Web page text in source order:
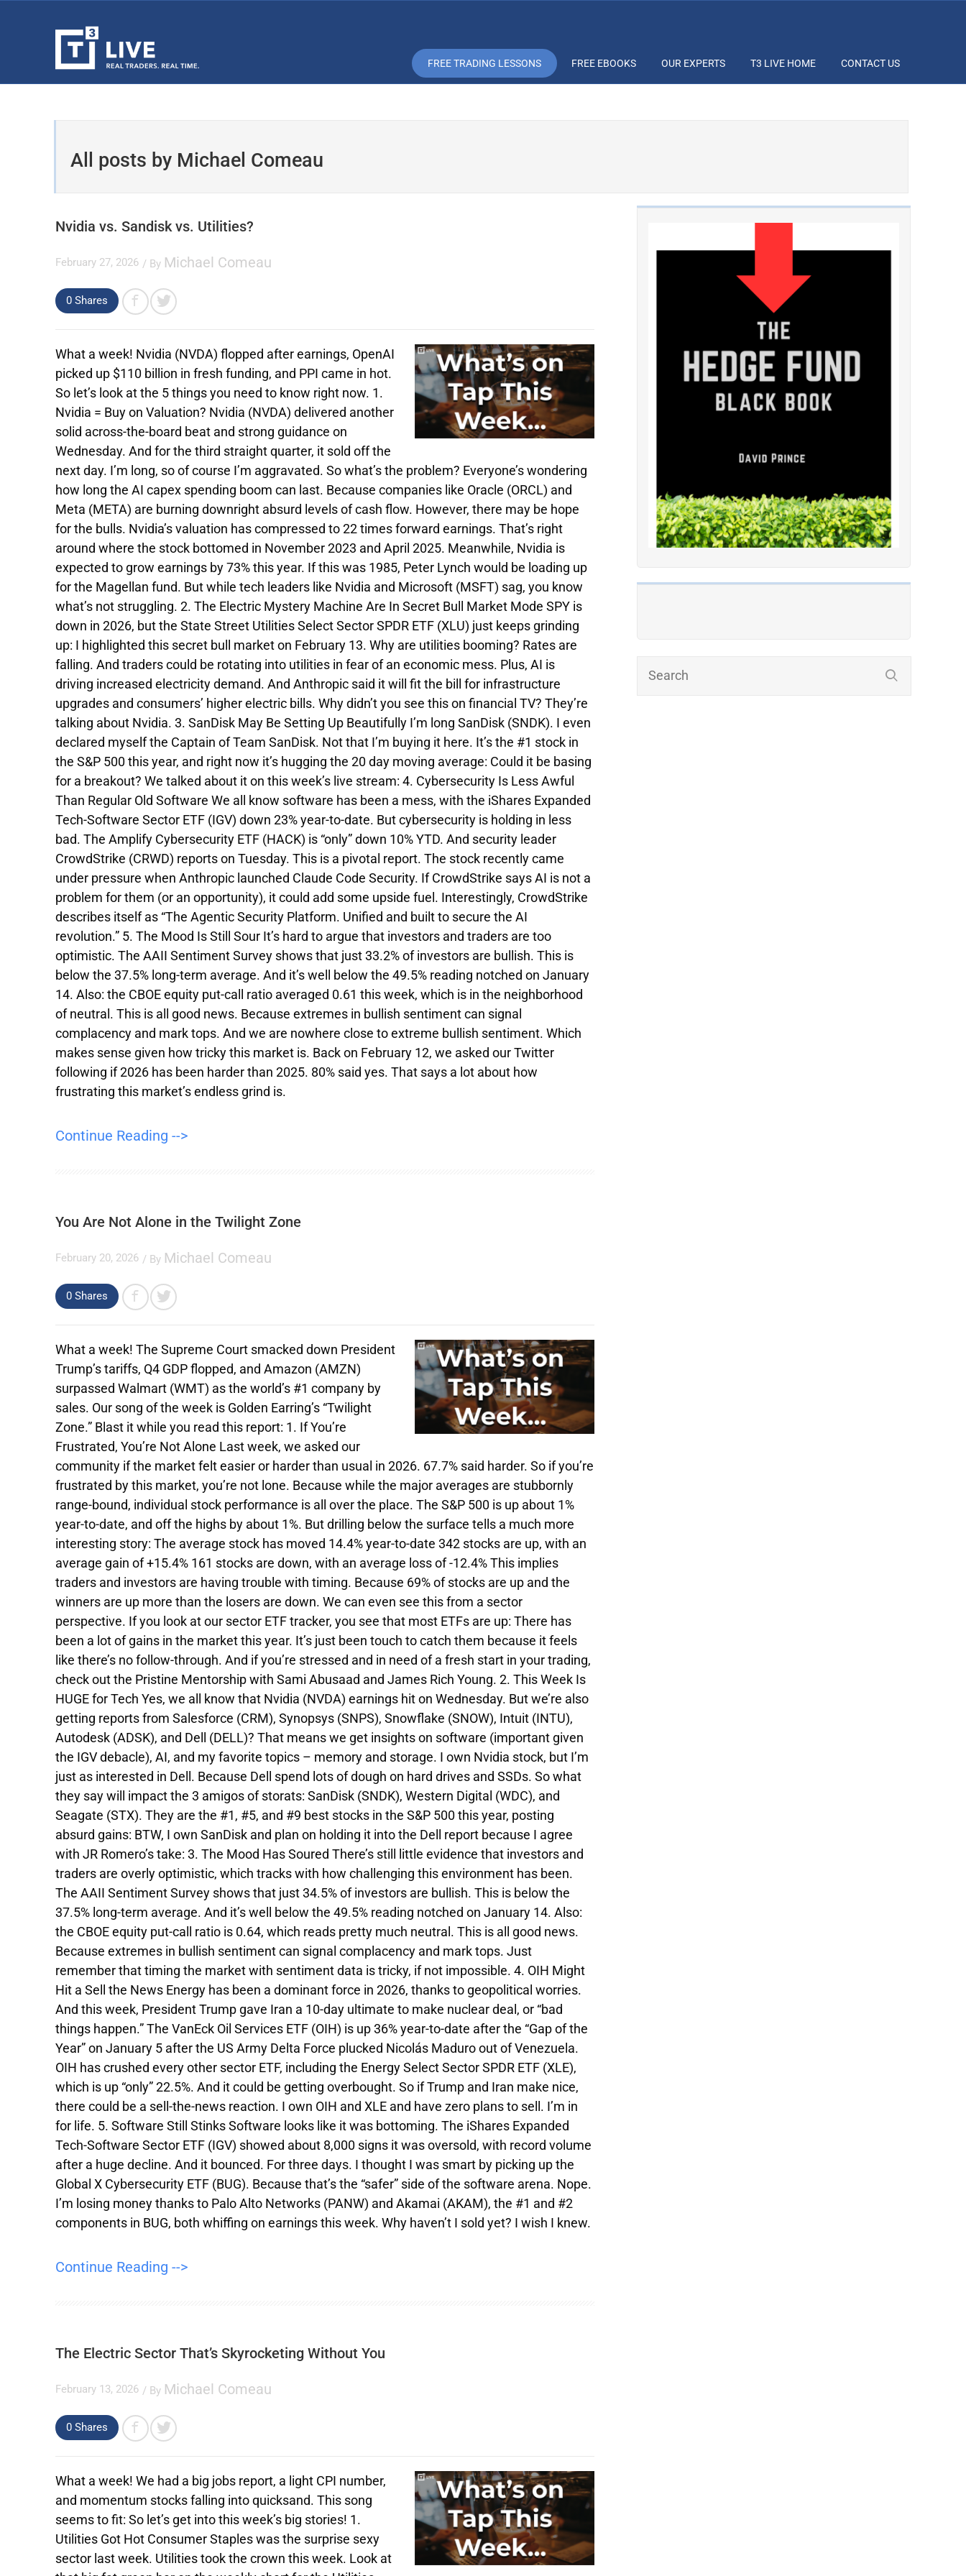
FREE TRADING LESSONS FREE EBOOKS OUR EXPERTS T3 LIVE HOME CONTACT US
All posts by Michael Comeau
Nvidia vs. Sandisk vs. Utilities?
February 27, 2026 / By Michael Comeau
0 Shares
What a week! Nvidia (NVDA) flopped after earnings, OpenAI
picked up $110 billion in fresh funding, and PPI came in hot.
So let’s look at the 5 things you need to know right now. 1.
Nvidia = Buy on Valuation? Nvidia (NVDA) delivered another
solid across-the-board beat and strong guidance on
Wednesday. And for the third straight quarter, it sold off the
next day. I’m long, so of course I’m aggravated. So what’s the problem? Everyone’s wondering
how long the AI capex spending boom can last. Because companies like Oracle (ORCL) and
Meta (META) are burning downright absurd levels of cash flow. However, there may be hope
for the bulls. Nvidia’s valuation has compressed to 22 times forward earnings. That’s right
around where the stock bottomed in November 2023 and April 2025. Meanwhile, Nvidia is
expected to grow earnings by 73% this year. If this was 1985, Peter Lynch would be loading up
for the Magellan fund. But while tech leaders like Nvidia and Microsoft (MSFT) sag, you know
what’s not struggling. 2. The Electric Mystery Machine Are In Secret Bull Market Mode SPY is
down in 2026, but the State Street Utilities Select Sector SPDR ETF (XLU) just keeps grinding
up: I highlighted this secret bull market on February 13. Why are utilities booming? Rates are
falling. And traders could be rotating into utilities in fear of an economic mess. Plus, AI is
driving increased electricity demand. And Anthropic said it will fit the bill for infrastructure
upgrades and consumers’ higher electric bills. Why didn’t you see this on financial TV? They’re
talking about Nvidia. 3. SanDisk May Be Setting Up Beautifully I’m long SanDisk (SNDK). I even
declared myself the Captain of Team SanDisk. Not that I’m buying it here. It’s the #1 stock in
the S&P 500 this year, and right now it’s hugging the 20 day moving average: Could it be basing
for a breakout? We talked about it on this week’s live stream: 4. Cybersecurity Is Less Awful
Than Regular Old Software We all know software has been a mess, with the iShares Expanded
Tech-Software Sector ETF (IGV) down 23% year-to-date. But cybersecurity is holding in less
bad. The Amplify Cybersecurity ETF (HACK) is “only” down 10% YTD. And security leader
CrowdStrike (CRWD) reports on Tuesday. This is a pivotal report. The stock recently came
under pressure when Anthropic launched Claude Code Security. If CrowdStrike says AI is not a
problem for them (or an opportunity), it could add some upside fuel. Interestingly, CrowdStrike
describes itself as “The Agentic Security Platform. Unified and built to secure the AI
revolution.” 5. The Mood Is Still Sour It’s hard to argue that investors and traders are too
optimistic. The AAII Sentiment Survey shows that just 33.2% of investors are bullish. This is
below the 37.5% long-term average. And it’s well below the 49.5% reading notched on January
14. Also: the CBOE equity put-call ratio averaged 0.61 this week, which is in the neighborhood
of neutral. This is all good news. Because extremes in bullish sentiment can signal
complacency and mark tops. And we are nowhere close to extreme bullish sentiment. Which
makes sense given how tricky this market is. Back on February 12, we asked our Twitter
following if 2026 has been harder than 2025. 80% said yes. That says a lot about how
frustrating this market’s endless grind is.
Continue Reading -->
You Are Not Alone in the Twilight Zone
February 20, 2026 / By Michael Comeau
0 Shares
What a week! The Supreme Court smacked down President
Trump’s tariffs, Q4 GDP flopped, and Amazon (AMZN)
surpassed Walmart (WMT) as the world’s #1 company by
sales. Our song of the week is Golden Earring’s “Twilight
Zone.” Blast it while you read this report: 1. If You’re
Frustrated, You’re Not Alone Last week, we asked our
community if the market felt easier or harder than usual in 2026. 67.7% said harder. So if you’re
frustrated by this market, you’re not lone. Because while the major averages are stubbornly
range-bound, individual stock performance is all over the place. The S&P 500 is up about 1%
year-to-date, and off the highs by about 1%. But drilling below the surface tells a much more
interesting story: The average stock has moved 14.4% year-to-date 342 stocks are up, with an
average gain of +15.4% 161 stocks are down, with an average loss of -12.4% This implies
traders and investors are having trouble with timing. Because 69% of stocks are up and the
winners are up more than the losers are down. We can even see this from a sector
perspective. If you look at our sector ETF tracker, you see that most ETFs are up: There has
been a lot of gains in the market this year. It’s just been touch to catch them because it feels
like there’s no follow-through. And if you’re stressed and in need of a fresh start in your trading,
check out the Pristine Mentorship with Sami Abusaad and James Rich Young. 2. This Week Is
HUGE for Tech Yes, we all know that Nvidia (NVDA) earnings hit on Wednesday. But we’re also
getting reports from Salesforce (CRM), Synopsys (SNPS), Snowflake (SNOW), Intuit (INTU),
Autodesk (ADSK), and Dell (DELL)? That means we get insights on software (important given
the IGV debacle), AI, and my favorite topics – memory and storage. I own Nvidia stock, but I’m
just as interested in Dell. Because Dell spend lots of dough on hard drives and SSDs. So what
they say will impact the 3 amigos of storats: SanDisk (SNDK), Western Digital (WDC), and
Seagate (STX). They are the #1, #5, and #9 best stocks in the S&P 500 this year, posting
absurd gains: BTW, I own SanDisk and plan on holding it into the Dell report because I agree
with JR Romero’s take: 3. The Mood Has Soured There’s still little evidence that investors and
traders are overly optimistic, which tracks with how challenging this environment has been.
The AAII Sentiment Survey shows that just 34.5% of investors are bullish. This is below the
37.5% long-term average. And it’s well below the 49.5% reading notched on January 14. Also:
the CBOE equity put-call ratio is 0.64, which reads pretty much neutral. This is all good news.
Because extremes in bullish sentiment can signal complacency and mark tops. Just
remember that timing the market with sentiment data is tricky, if not impossible. 4. OIH Might
Hit a Sell the News Energy has been a dominant force in 2026, thanks to geopolitical worries.
And this week, President Trump gave Iran a 10-day ultimate to make nuclear deal, or “bad
things happen.” The VanEck Oil Services ETF (OIH) is up 36% year-to-date after the “Gap of the
Year” on January 5 after the US Army Delta Force plucked Nicolás Maduro out of Venezuela.
OIH has crushed every other sector ETF, including the Energy Select Sector SPDR ETF (XLE),
which is up “only” 22.5%. And it could be getting overbought. So if Trump and Iran make nice,
there could be a sell-the-news reaction. I own OIH and XLE and have zero plans to sell. I’m in
for life. 5. Software Still Stinks Software looks like it was bottoming. The iShares Expanded
Tech-Software Sector ETF (IGV) showed about 8,000 signs it was oversold, with record volume
after a huge decline. And it bounced. For three days. I thought I was smart by picking up the
Global X Cybersecurity ETF (BUG). Because that’s the “safer” side of the software arena. Nope.
I’m losing money thanks to Palo Alto Networks (PANW) and Akamai (AKAM), the #1 and #2
components in BUG, both whiffing on earnings this week. Why haven’t I sold yet? I wish I knew.
Continue Reading -->
The Electric Sector That’s Skyrocketing Without You
February 13, 2026 / By Michael Comeau
0 Shares
What a week! We had a big jobs report, a light CPI number,
and momentum stocks falling into quicksand. This song
seems to fit: So let’s get into this week’s big stories! 1.
Utilities Got Hot Consumer Staples was the surprise sexy
sector last week. Utilities took the crown this week. Look at